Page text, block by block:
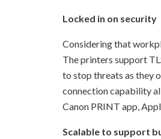
Locked in on security
Considering that
The printers support
to stop threats as they
connection capability
Canon PRINT app,
Scalable to support